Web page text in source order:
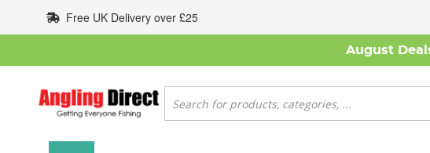
to
Content
Free UK Delivery over £25
August
Search